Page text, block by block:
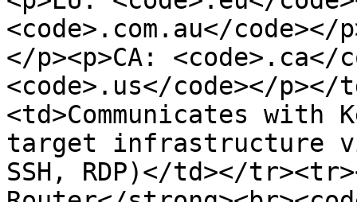
<code>.com.au</
</p><p>CA: <code>.ca</
<code>.us</code></
<td>Communicates with
target infrastructure
SSH, RDP)</td></